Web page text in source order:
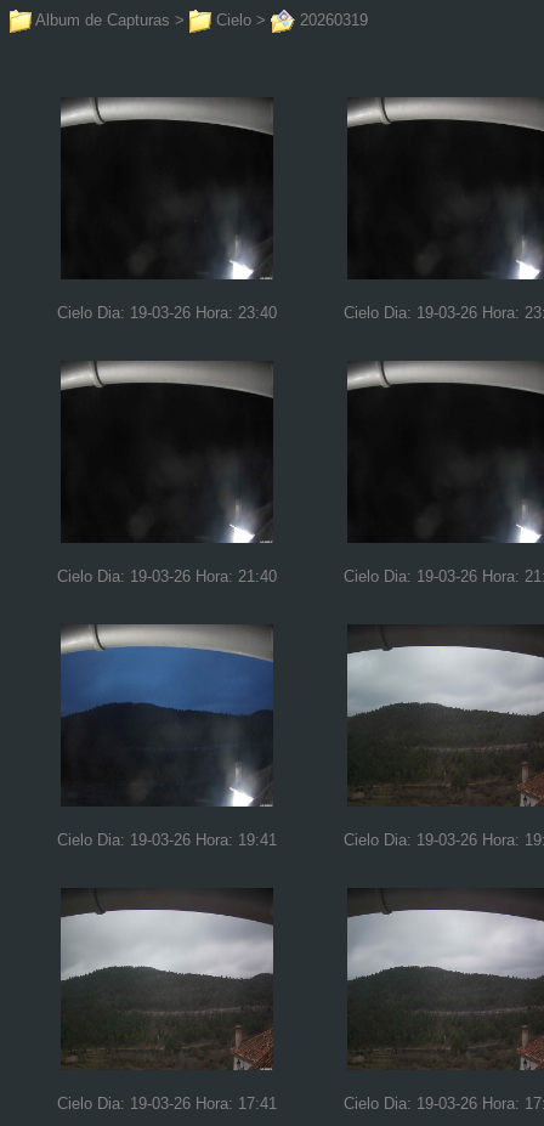
Album de Capturas > Cielo > 20260319
Cielo Dia: 19-03-26 Hora: 23:40 Cielo Dia: 19-03-26 Hora:
Cielo Dia: 19-03-26 Hora: 21:40 Cielo Dia: 19-03-26 Hora:
Cielo Dia: 19-03-26 Hora: 19:41 Cielo Dia: 19-03-26 Hora:
Cielo Dia: 19-03-26 Hora: 17:41 Cielo Dia: 19-03-26 Hora: